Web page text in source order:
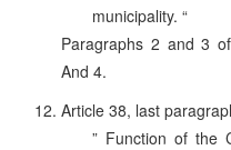
municipality. “
Paragraphs 2 and 3
And 4.
Article 38, last
” Function of the